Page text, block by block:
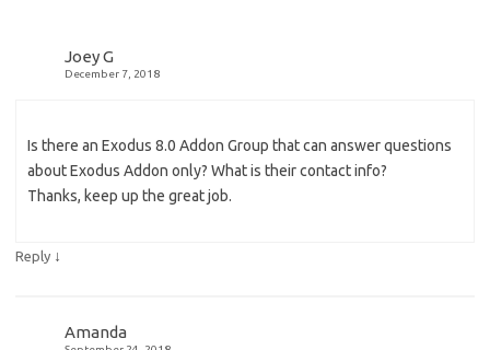
Joey G
December 7, 2018
Is there an Exodus 8.0 Addon Group that can answer questions
about Exodus Addon only? What is their contact info?
Thanks, keep up the great job.
Reply ↓
Amanda